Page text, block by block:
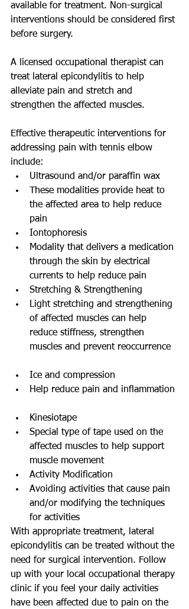
available for treatment. Non-surgical
interventions should be considered first
before surgery.
A licensed occupational therapist can
treat lateral epicondylitis to help
alleviate pain and stretch and
strengthen the affected muscles.
Effective therapeutic interventions for
addressing pain with tennis elbow
include:
Ultrasound and/or paraffin wax
These modalities provide heat to
the affected area to help reduce
pain
Iontophoresis
Modality that delivers a medication
through the skin by electrical
currents to help reduce pain
Stretching & Strengthening
Light stretching and strengthening
of affected muscles can help
reduce stiffness, strengthen
muscles and prevent reoccurrence
Ice and compression
Help reduce pain and inflammation
Kinesiotape
Special type of tape used on the
affected muscles to help support
muscle movement
Activity Modification
Avoiding activities that cause pain
and/or modifying the techniques
for activities
With appropriate treatment, lateral
epicondylitis can be treated without the
need for surgical intervention. Follow
up with your local occupational therapy
clinic if you feel your daily activities
have been affected due to pain on the